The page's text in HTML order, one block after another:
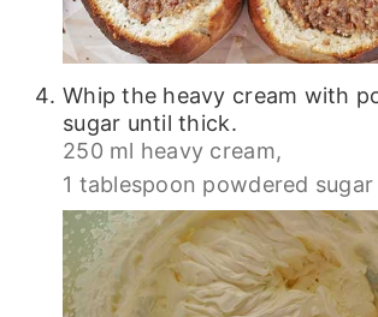
Whip the heavy cream with
sugar until thick.
250 ml heavy cream,
1 tablespoon powdered sugar